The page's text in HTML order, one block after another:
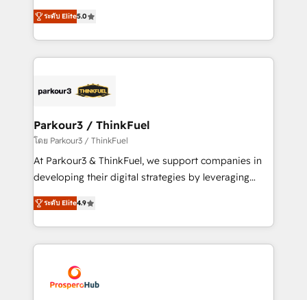
Website design Let’s turn your CRM into your growth
engine!
Marketing with our exclusive methodologies:
BOOMS and BOOST. Together, they form a powerful
combination that has driven success for over 800
businesses worldwide. As Elite HubSpot Partners, we
strategies that integrate data-driven marketing,
companies scale faster and smarter. 🔹 BOOMS:
Demand generation for all your buyers With BOOMS,
you invest in 100% of your buyers, accelerating your
growth and positioning yourself as an undisputed
transformation process A methodology designed to
implement HubSpot effectively and optimize your
record of business transformation, our growth-first
approach has helped brands dominate their
ระดับ Elite5.0
Parkour3 / ThinkFuel
โดย Parkour3 / ThinkFuel
At Parkour3 & ThinkFuel, we support companies in
developing their digital strategies by leveraging
technologies and automating their marketing and
sales processes to generate growth. Our offer spans
from Strategy to Operations. We specialize in CRM
onboarding and implementation, web design, sales
extensive experience working with tech companies
and manufacturers since 2002, we are committed to
ระดับ Elite4.9